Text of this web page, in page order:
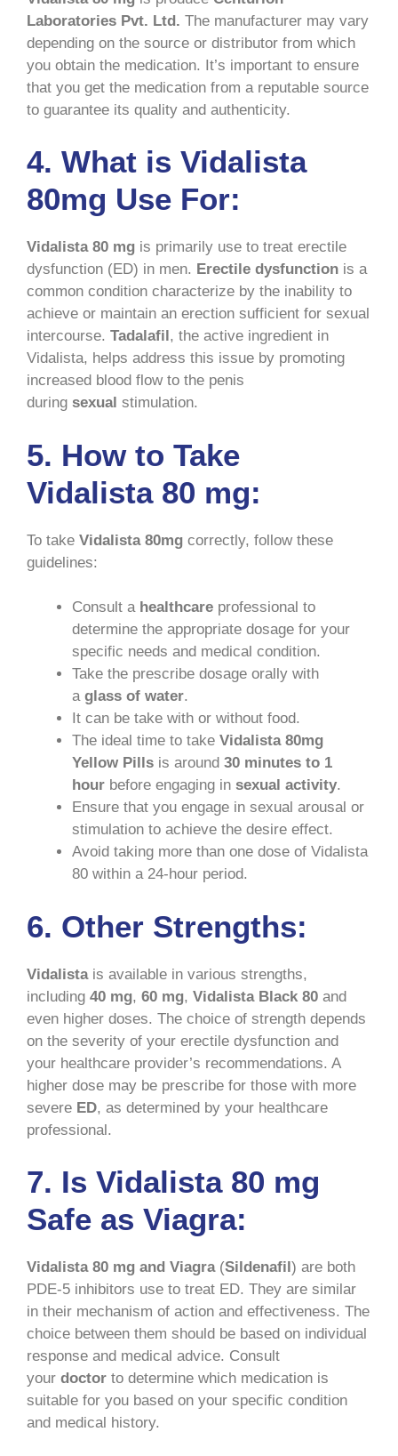
Laboratories Pvt. Ltd. The manufacturer may vary
depending on the source or distributor from which
you obtain the medication. It’s important to ensure
that you get the medication from a reputable source
to guarantee its quality and authenticity.
4. What is Vidalista
80mg Use For:
Vidalista 80 mg is primarily use to treat erectile
dysfunction (ED) in men. Erectile dysfunction is a
common condition characterize by the inability to
achieve or maintain an erection sufficient for sexual
intercourse. Tadalafil , the active ingredient in
Vidalista, helps address this issue by promoting
increased blood flow to the penis
during sexual stimulation.
5. How to Take
Vidalista 80 mg:
To take Vidalista 80mg correctly, follow these
guidelines:
Consult a healthcare professional to
determine the appropriate dosage for your
specific needs and medical condition.
Take the prescribe dosage orally with
a glass of water.
It can be take with or without food.
The ideal time to take Vidalista 80mg
Yellow Pills is around 30 minutes to 1
hour before engaging in sexual activity.
Ensure that you engage in sexual arousal or
stimulation to achieve the desire effect.
Avoid taking more than one dose of Vidalista
80 within a 24-hour period.
6. Other Strengths:
Vidalistais available in various strengths,
including 40 mg, 60 mg, Vidalista Black 80 and
even higher doses. The choice of strength depends
on the severity of your erectile dysfunction and
your healthcare provider’s recommendations. A
higher dose may be prescribe for those with more
severe ED, as determined by your healthcare
professional.
7. Is Vidalista 80 mg
Safe as Viagra:
Vidalista 80 mg and Viagra(Sildenafil ) are both
PDE-5 inhibitors use to treat ED. They are similar
in their mechanism of action and effectiveness. The
choice between them should be based on individual
response and medical advice. Consult
your doctor to determine which medication is
suitable for you based on your specific condition
and medical history.